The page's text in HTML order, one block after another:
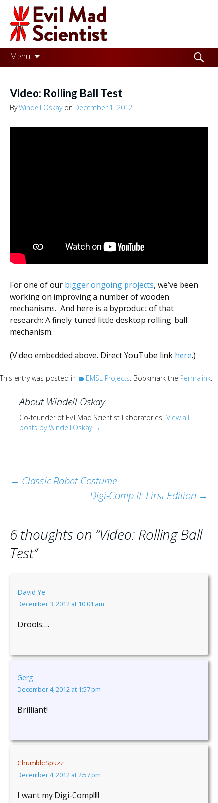
Evil
Mad
Scientist
Laboratories
the
world
time.
Menu
Skip
to
Search
for:
Video: Rolling Ball Test
ByWindell Oskayon December 1, 2012
For one of our bigger ongoing projects, we’ve been
working on improving a number of wooden
mechanisms. And here is a byproduct of that
research: A finely-tuned little desktop rolling-ball
mechanism.
(Video embedded above. Direct YouTube link here.)
This entry was posted in EMSL Projects. Bookmark the Permalink.
About Windell Oskay
Co-founder of Evil Mad Scientist Laboratories. View all
posts by Windell Oskay →
Post
← Classic Robot Costume
Digi-Comp II: First Edition →
6 thoughts on “Video: Rolling Ball
Test”
David Ye
December 3, 2012 at 10:04 am
Drools….
Gerg
December 4, 2012 at 1:57 pm
Brilliant!
ChumbleSpuzz
December 4, 2012 at 2:57 pm
I want my Digi-Comp!!!!